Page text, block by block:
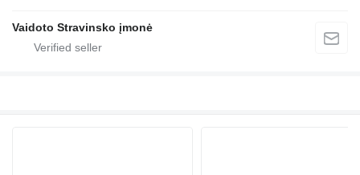
Vaidoto Stravinsko įmonė